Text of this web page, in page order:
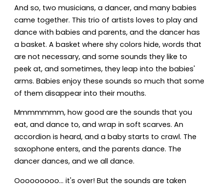
And so, two musicians, a dancer, and many babies
came together. This trio of artists loves to play and
dance with babies and parents, and the dancer has
a basket. A basket where shy colors hide, words that
are not necessary, and some sounds they like to
peek at, and sometimes, they leap into the babies'
arms. Babies enjoy these sounds so much that some
of them disappear into their mouths.
Mmmmmmm, how good are the sounds that you
eat, and dance to, and wrap in soft scarves. An
accordion is heard, and a baby starts to crawl. The
saxophone enters, and the parents dance. The
dancer dances, and we all dance.
Ooooooooo... it's over! But the sounds are taken